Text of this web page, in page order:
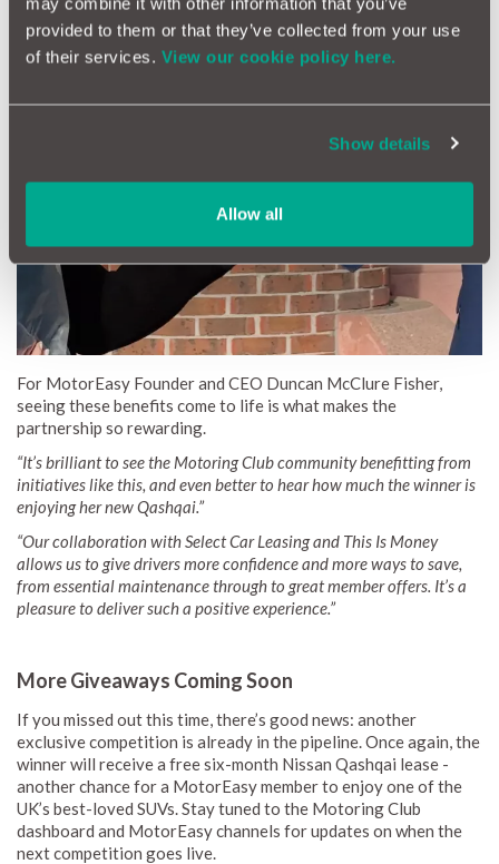
provided to them or that they’ve collected from your use
of their services. View our cookie policy here.
Show details
Allow all
Members also enjoy competitive lease offers on brand-new
cars, including electric and hybrid models.
For MotorEasy Founder and CEO Duncan McClure Fisher,
seeing these benefits come to life is what makes the
partnership so rewarding.
“It’s brilliant to see the Motoring Club community benefitting from
initiatives like this, and even better to hear how much the winner is
enjoying her new Qashqai.”
“Our collaboration with Select Car Leasing and This Is Money
allows us to give drivers more confidence and more ways to save,
from essential maintenance through to great member offers. It’s a
pleasure to deliver such a positive experience.”
More Giveaways Coming Soon
If you missed out this time, there’s good news: another
exclusive competition is already in the pipeline. Once again, the
winner will receive a free six-month Nissan Qashqai lease -
another chance for a MotorEasy member to enjoy one of the
UK’s best-loved SUVs. Stay tuned to the Motoring Club
dashboard and MotorEasy channels for updates on when the
next competition goes live.